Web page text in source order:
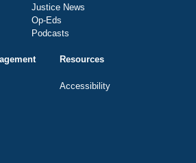
Justice News
Op-Eds
Podcasts
Resources
Accessibility